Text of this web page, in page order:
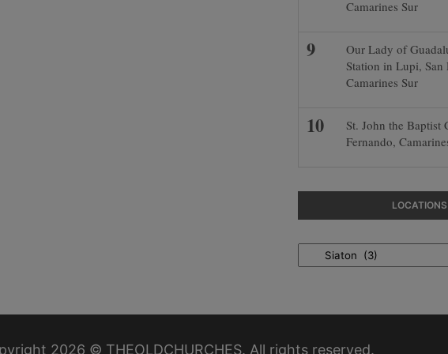
Camarines Sur
Our Lady of
Station in Lupi, San
Camarines Sur
St. John the Baptist
Fernando,
LOCATIONS
Locations
2026 © THEOLDCHURCHES. All rights reserved.